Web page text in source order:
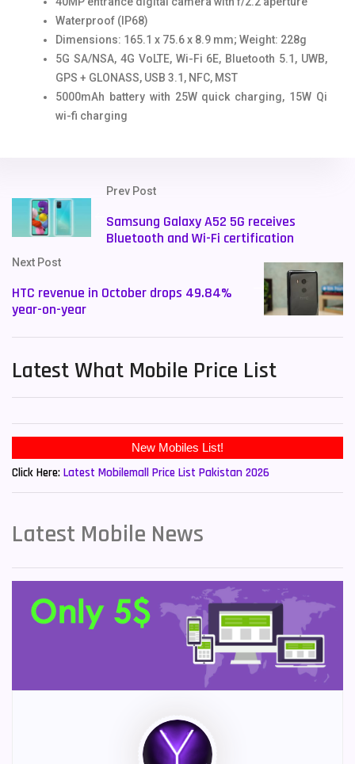
Waterproof (IP68)
Dimensions: 165.1 x 75.6 x 8.9 mm; Weight: 228g
5G SA/NSA, 4G VoLTE, Wi-Fi 6E, Bluetooth 5.1, UWB,
GPS + GLONASS, USB 3.1, NFC, MST
5000mAh battery with 25W quick charging, 15W Qi
wi-fi charging
Prev Post
Samsung Galaxy A52 5G receives
Bluetooth and Wi-Fi certification
Next Post
HTC revenue in October drops 49.84%
year-on-year
Latest What Mobile Price List
New Mobiles List!
Click Here: Latest Mobilemall Price List Pakistan 2026
Latest Mobile News